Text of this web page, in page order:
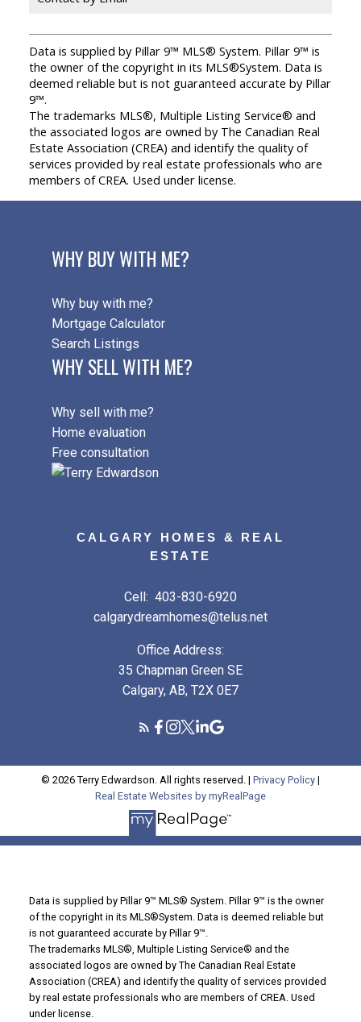
Data is supplied by Pillar 9™ MLS® System. Pillar 9™ is
the owner of the copyright in its MLS®System. Data is
deemed reliable but is not guaranteed accurate by Pillar
9™.
The trademarks MLS®, Multiple Listing Service® and
the associated logos are owned by The Canadian Real
Estate Association (CREA) and identify the quality of
services provided by real estate professionals who are
members of CREA. Used under license.
WHY BUY WITH ME?
Why buy with me?
Mortgage Calculator
Search Listings
WHY SELL WITH ME?
Why sell with me?
Home evaluation
Free consultation
CALGARY HOMES & REAL
ESTATE
Cell: 403-830-6920
calgarydreamhomes@telus.net
Office Address:
35 Chapman Green SE
Calgary, AB, T2X 0E7
© 2026 Terry Edwardson. All rights reserved. | Privacy Policy |
Real Estate Websites by myRealPage
Data is supplied by Pillar 9™ MLS® System. Pillar 9™ is the owner
of the copyright in its MLS®System. Data is deemed reliable but
is not guaranteed accurate by Pillar 9™.
The trademarks MLS®, Multiple Listing Service® and the
associated logos are owned by The Canadian Real Estate
Association (CREA) and identify the quality of services provided
by real estate professionals who are members of CREA. Used
under license.